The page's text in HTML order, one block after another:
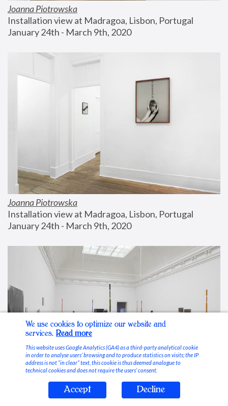
Joanna Piotrowska
Installation view at Madragoa, Lisbon, Portugal
January 24th - March 9th, 2020
Joanna Piotrowska
Installation view at Madragoa, Lisbon, Portugal
January 24th - March 9th, 2020
Stable Vices
We use cookies to optimize our website and
services. Read more
This website uses Google Analytics (GA4) as a third-party analytical cookie
in order to analyse users’ browsing and to produce statistics on visits; the IP
address is not “in clear” text, this cookie is thus deemed analogue to
technical cookies and does not require the users’ consent.
Accept Decline